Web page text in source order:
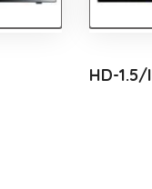
HD-1.5/I